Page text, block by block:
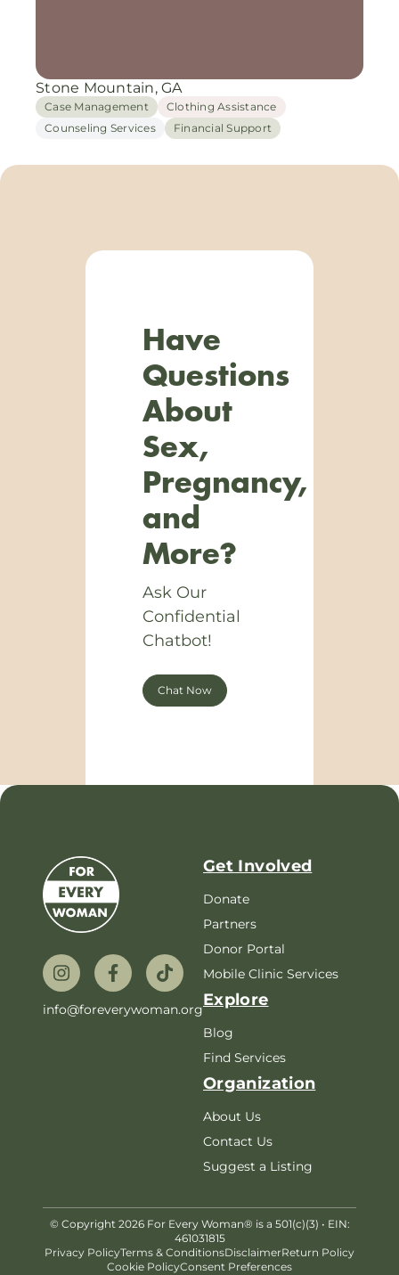
Stone Mountain, GA
Case Management
Clothing Assistance
Counseling Services
Financial Support
Have
Questions
About
Sex,
Pregnancy,
and
More?
Ask Our
Confidential
Chatbot!
Chat Now
info@foreverywoman.org
Get Involved
Donate
Partners
Donor Portal
Mobile Clinic Services
Explore
Blog
Find Services
Organization
About Us
Contact Us
Suggest a Listing
© Copyright 2026 For Every Woman® is a 501(c)(3) • EIN:
461031815
Privacy PolicyTerms & ConditionsDisclaimerReturn Policy
Cookie PolicyConsent Preferences